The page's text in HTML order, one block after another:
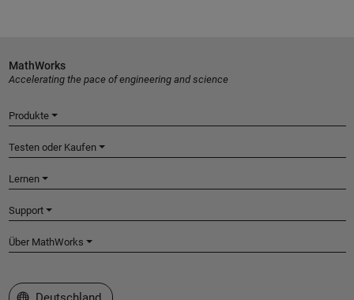
MathWorks
Accelerating the pace of engineering and science
Produkte
Testen oder Kaufen
Lernen
Support
Über MathWorks
Website auswählen